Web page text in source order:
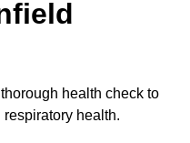
health check to
health.